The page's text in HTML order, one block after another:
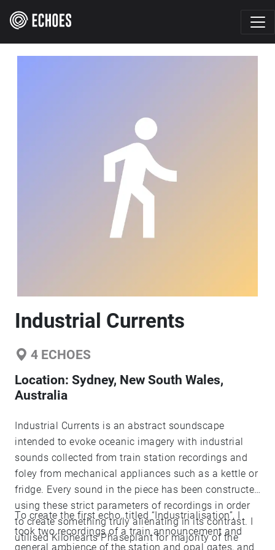
Industrial Currents
4 ECHOES
Location: Sydney, New South Wales,
Australia
Industrial Currents is an abstract soundscape
intended to evoke oceanic imagery with industrial
sounds collected from train station recordings and
foley from mechanical appliances such as a kettle or
fridge. Every sound in the piece has been constructed
using these strict parameters of recordings in order
to create something truly alienating in its contrast. I
utilised Kilohearts Phaseplant for majority of the
To create the first echo, titled “Industrialisation”, I
took two recordings of a train announcement and
general ambience of the station and opal gates, and